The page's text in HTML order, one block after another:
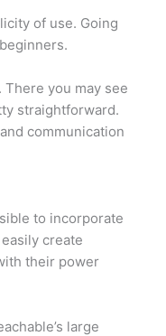
of use. Going
you may see
straightforward.
communication
to incorporate
create
their power
large